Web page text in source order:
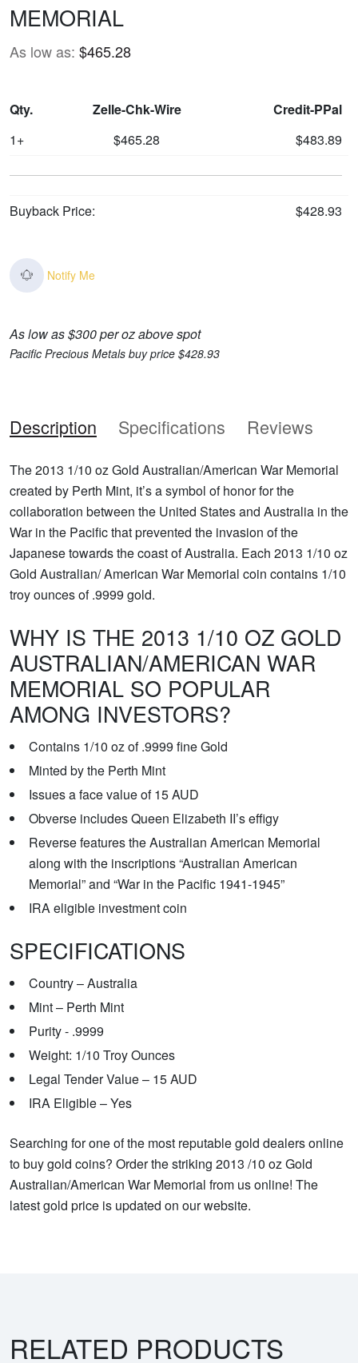
MEMORIAL
As low as: $465.28
Qty. Zelle-Chk-Wire
Credit-PPal
1+
$465.28 $483.89
Buyback Price: $428.93
Notify Me
As low as $300 per oz above spot
Pacific Precious Metals buy price $428.93
Description Specifications Reviews
The 2013 1/10 oz Gold Australian/American War Memorial
created by Perth Mint, it’s a symbol of honor for the
collaboration between the United States and Australia in the
War in the Pacific that prevented the invasion of the
Japanese towards the coast of Australia. Each 2013 1/10 oz
Gold Australian/ American War Memorial coin contains 1/10
troy ounces of .9999 gold.
WHY IS THE 2013 1/10 OZ GOLD
AUSTRALIAN/AMERICAN WAR
MEMORIAL SO POPULAR
AMONG INVESTORS?
Contains 1/10 oz of .9999 fine Gold
Minted by the Perth Mint
Issues a face value of 15 AUD
Obverse includes Queen Elizabeth II’s effigy
Reverse features the Australian American Memorial
along with the inscriptions “Australian American
Memorial” and “War in the Pacific 1941-1945”
IRA eligible investment coin
SPECIFICATIONS
Country – Australia
Mint – Perth Mint
Purity - .9999
Weight: 1/10 Troy Ounces
Legal Tender Value – 15 AUD
IRA Eligible – Yes
Searching for one of the most reputable gold dealers online
to buy gold coins? Order the striking 2013 /10 oz Gold
Australian/American War Memorial from us online! The
latest gold price is updated on our website.
RELATED PRODUCTS